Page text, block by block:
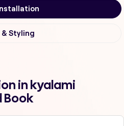
& Styling
in kyalami
Book